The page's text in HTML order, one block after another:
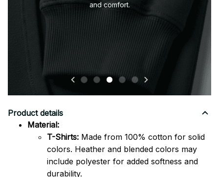
and comfort.
Product details
Material:
T-Shirts: Made from 100% cotton for solid
colors. Heather and blended colors may
include polyester for added softness and
durability.